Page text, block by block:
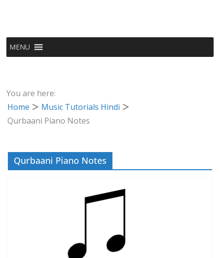
MENU
You are here:
Home
Music Tutorials Hindi
Qurbaani Piano Notes
Qurbaani Piano Notes